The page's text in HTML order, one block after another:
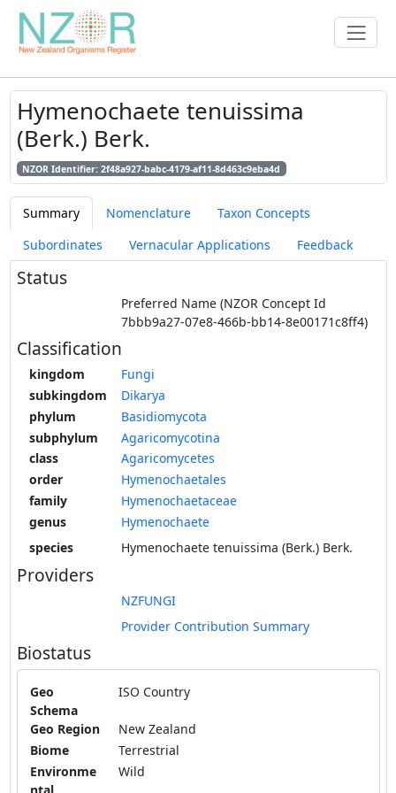
Hymenochaete tenuissima
(Berk.) Berk.
NZOR Identifier: 2f48a927-babc-4179-af11-8d463c9eba4d
Summary Nomenclature
Taxon Concepts
Subordinates
Vernacular Applications Feedback
Status
Preferred Name (NZOR Concept Id
7bbb9a27-07e8-466b-bb14-8e00171c8ff4)
Classification
kingdom
Fungi
subkingdom
Dikarya
phylum
Basidiomycota
subphylum
Agaricomycotina
class
Agaricomycetes
order
Hymenochaetales
family
Hymenochaetaceae
genus
Hymenochaete
species
Hymenochaete tenuissima (Berk.) Berk.
Providers
NZFUNGI
Provider Contribution Summary
Biostatus
Geo
Schema
ISO Country
Geo Region
New Zealand
Biome
Terrestrial
Environme
Wild